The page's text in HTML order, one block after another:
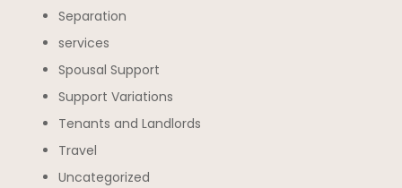
Separation
services
Spousal Support
Support Variations
Tenants and Landlords
Travel
Uncategorized